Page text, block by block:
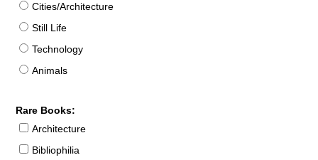
Cities/Architecture
Still Life
Technology
Animals
Rare Books:
Architecture
Bibliophilia